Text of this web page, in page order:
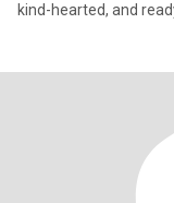
kind-hearted, and